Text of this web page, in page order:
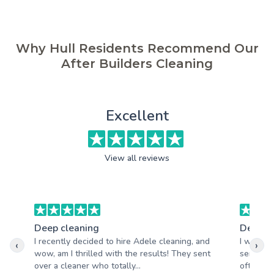
Why Hull Residents Recommend Our
After Builders Cleaning
Excellent
View all reviews
Deep cleaning
I recently decided to hire Adele cleaning, and
wow, am I thrilled with the results! They sent
over a cleaner who totally...
Deep
I want
often
‹ ›